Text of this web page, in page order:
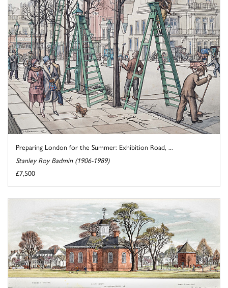
Preparing London for the Summer: Exhibition Road, ...
Stanley Roy Badmin (1906-1989)
£7,500